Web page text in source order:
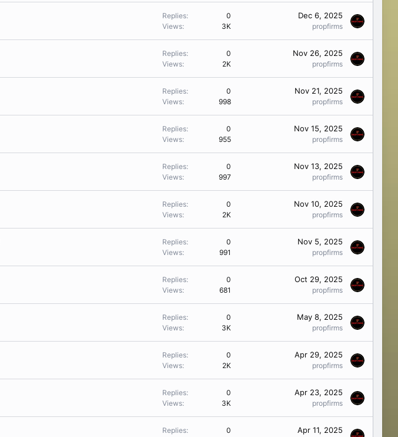
Replies
0
Views
3K
Dec 6, 2025
propfirms
Replies
0
Views
2K
Nov 26, 2025
propfirms
Replies
0
Views
998
Nov 21, 2025
propfirms
Replies
0
Views
955
Nov 15, 2025
propfirms
Replies
0
Views
997
Nov 13, 2025
propfirms
Replies
0
Views
2K
Nov 10, 2025
propfirms
Replies
0
Views
991
Nov 5, 2025
propfirms
Replies
0
Views
681
Oct 29, 2025
propfirms
Replies
0
Views
3K
May 8, 2025
propfirms
Replies
0
Views
2K
Apr 29, 2025
propfirms
Replies
0
Views
3K
Apr 23, 2025
propfirms
Replies
0
Apr 11, 2025